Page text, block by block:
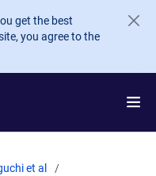
get the best
you agree to the
et al